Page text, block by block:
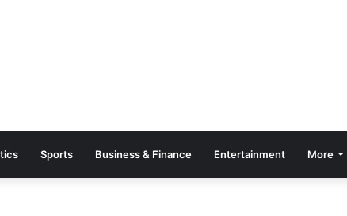
Destroyed, 20 Arrested in Galamsey Crackdown in Cape
Sports Business & Finance Entertainment More